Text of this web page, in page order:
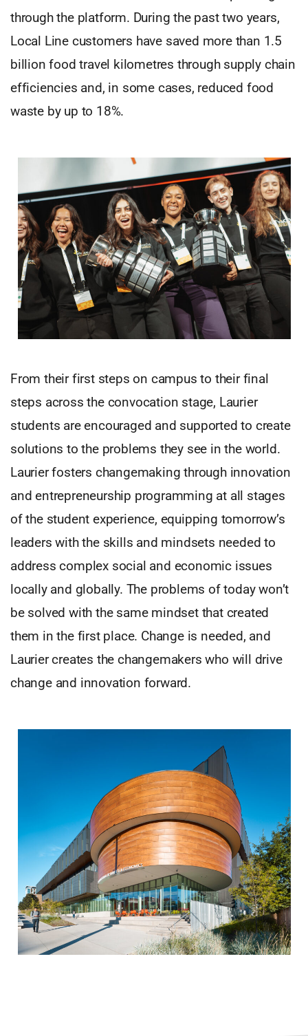
through the platform. During the past two years,
Local Line customers have saved more than 1.5
billion food travel kilometres through supply chain
efficiencies and, in some cases, reduced food
waste by up to 18%.
From their first steps on campus to their final
steps across the convocation stage, Laurier
students are encouraged and supported to create
solutions to the problems they see in the world.
Laurier fosters changemaking through innovation
and entrepreneurship programming at all stages
of the student experience, equipping tomorrow’s
leaders with the skills and mindsets needed to
address complex social and economic issues
locally and globally. The problems of today won’t
be solved with the same mindset that created
them in the first place. Change is needed, and
Laurier creates the changemakers who will drive
change and innovation forward.